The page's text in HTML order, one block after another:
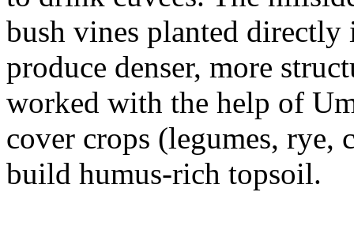
bush vines planted directly
produce denser, more
worked with the help of
cover crops (legumes, rye,
build humus-rich topsoil.